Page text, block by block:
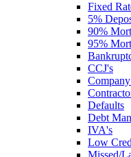
Fixed
5%
90%
95%
CCJ's
Defaults
Debt
IVA's
Low
Missed/